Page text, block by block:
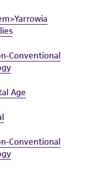
Conventional
Age
Conventional